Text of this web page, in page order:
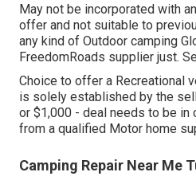
May not be incorporated with
offer and not suitable to
any kind of Outdoor camping
FreedomRoads supplier just.
Choice to offer a Recreational
is solely established by the
or $1,000 - deal needs to be in
from a qualified Motor home
Camping Repair Near Me